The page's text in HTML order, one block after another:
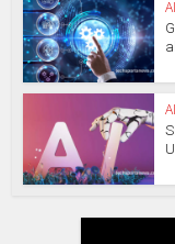
AI
AI